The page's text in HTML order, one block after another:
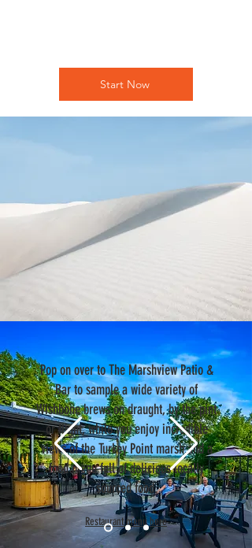
Start Now
Pop on over to The Marshview Patio &
Bar to sample a wide variety of
Wishbone brews on draught, by the pint
or flight, while you enjoy incredible
views of the Turkey Point marsh and a
food menu full of delicious locally
sourced food.
Restaurant menu here